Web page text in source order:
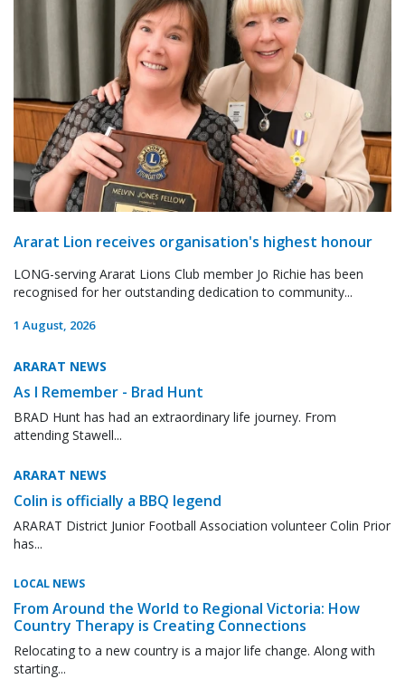
Ararat Lion receives organisation's highest honour
LONG-serving Ararat Lions Club member Jo Richie has been
recognised for her outstanding dedication to community...
1 August, 2026
ARARAT NEWS
As I Remember - Brad Hunt
BRAD Hunt has had an extraordinary life journey. From
attending Stawell...
ARARAT NEWS
Colin is officially a BBQ legend
ARARAT District Junior Football Association volunteer Colin Prior
has...
LOCAL NEWS
From Around the World to Regional Victoria: How
Country Therapy is Creating Connections
Relocating to a new country is a major life change. Along with
starting...